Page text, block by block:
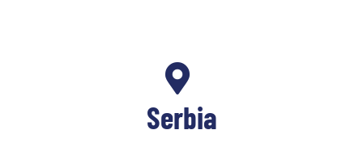
Serbia